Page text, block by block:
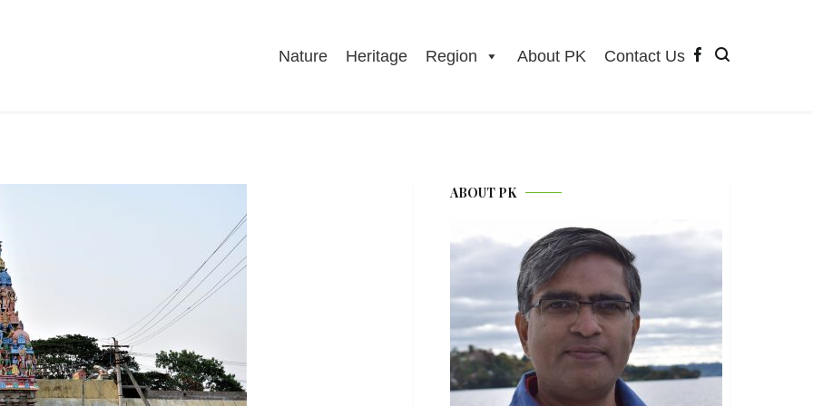
Nature Heritage Region About PK Contact Us
ABOUT PK